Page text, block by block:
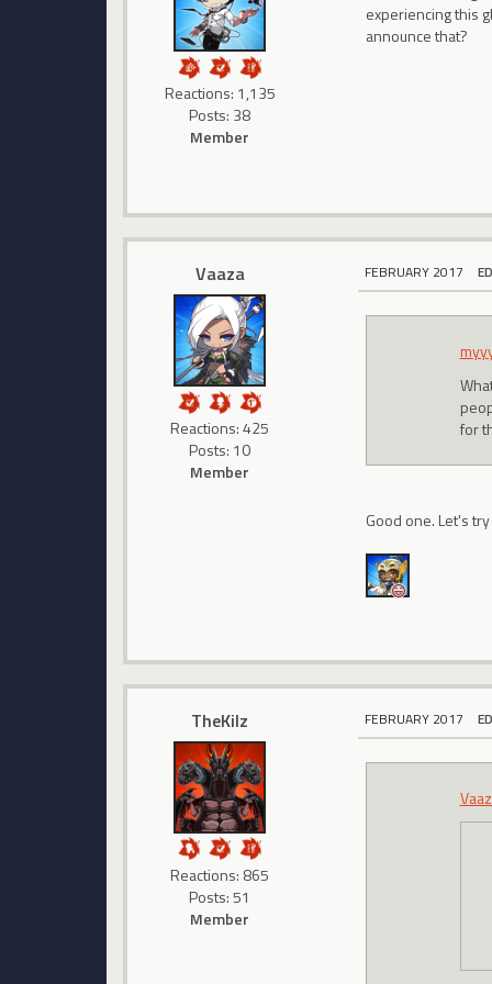
Reactions: 1,135
Posts: 38
Member
experiencing this
announce that?
Vaaza
Reactions: 425
Posts: 10
Member
FEBRUARY 2017
for
Good one. Let's
TheKilz
Reactions: 865
Posts: 51
Member
FEBRUARY 2017